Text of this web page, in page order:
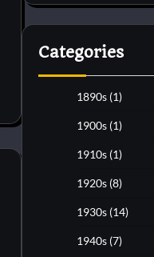
Categories
1890s (1)
1900s (1)
1910s (1)
1920s (8)
1930s (14)
1940s (7)